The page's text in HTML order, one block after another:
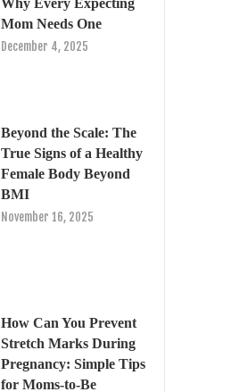
Why Every Expecting
Mom Needs One
December 4, 2025
Beyond the Scale: The
True Signs of a Healthy
Female Body Beyond
BMI
November 16, 2025
How Can You Prevent
Stretch Marks During
Pregnancy: Simple Tips
for Moms-to-Be